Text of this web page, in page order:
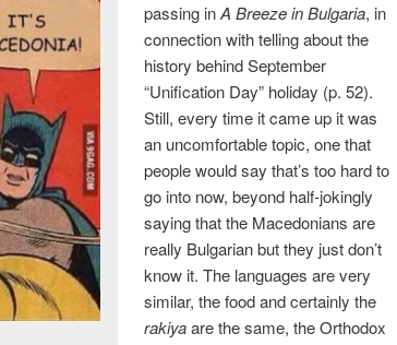
passing inA Breeze in Bulgaria, in
connection with telling about the
history behind September
“Unification Day” holiday (p. 52).
Still, every time it came up it was
an uncomfortable topic, one that
people would say that’s too hard to
go into now, beyond half-jokingly
saying that the Macedonians are
really Bulgarian but they just don’t
know it. The languages are very
similar, the food and certainly the
rakiyaare the same, the Orthodox